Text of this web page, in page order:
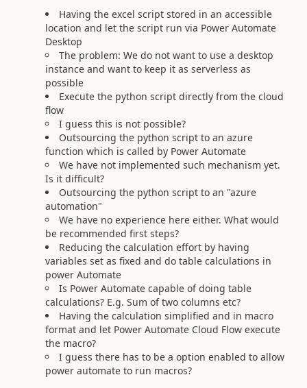
Having the excel script stored in an accessible
location and let the script run via Power Automate
Desktop
The problem: We do not want to use a desktop
instance and want to keep it as serverless as
possible
Execute the python script directly from the cloud
flow
I guess this is not possible?
Outsourcing the python script to an azure
function which is called by Power Automate
We have not implemented such mechanism yet.
Is it difficult?
Outsourcing the python script to an "azure
automation"
We have no experience here either. What would
be recommended first steps?
Reducing the calculation effort by having
variables set as fixed and do table calculations in
power Automate
Is Power Automate capable of doing table
calculations? E.g. Sum of two columns etc?
Having the calculation simplified and in macro
format and let Power Automate Cloud Flow execute
the macro?
I guess there has to be a option enabled to allow
power automate to run macros?